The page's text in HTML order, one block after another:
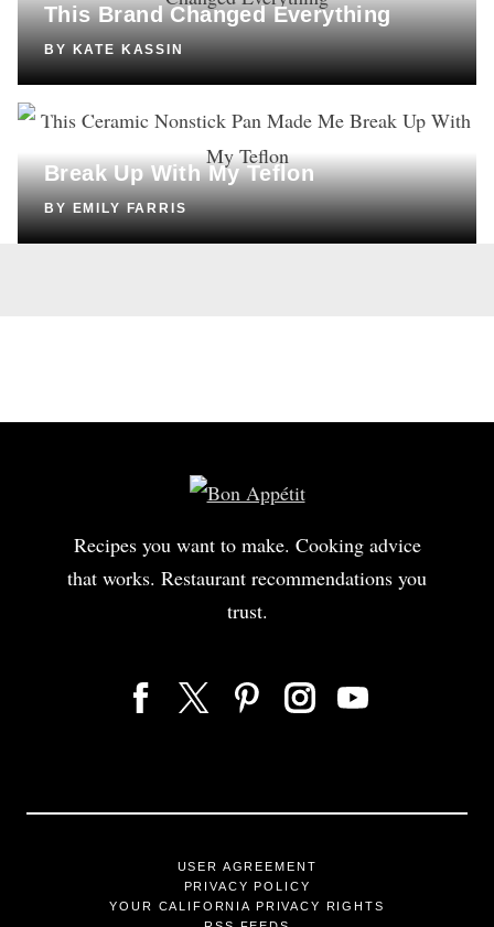
This Brand Changed Everything
BY KATE KASSIN
SHOPPING
This Ceramic Nonstick Pan Made Me
Break Up With My Teflon
BYEMILY FARRIS
Recipes you want to make. Cooking advice
that works. Restaurant recommendations you
trust.
USER AGREEMENT
PRIVACY POLICY
YOUR CALIFORNIA PRIVACY RIGHTS